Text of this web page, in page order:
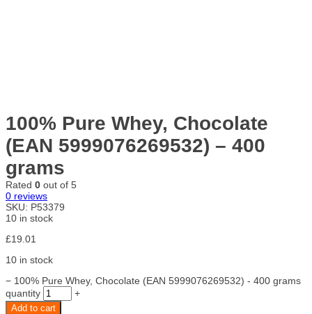
100% Pure Whey, Chocolate
(EAN 5999076269532) – 400
grams
Rated 0 out of 5
0 reviews
SKU: P53379
10 in stock
£19.01
10 in stock
− 100% Pure Whey, Chocolate (EAN 5999076269532) - 400 grams
quantity
+
Add to cart